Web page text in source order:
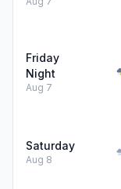
Friday
Night
Aug 7
Saturday
Aug 8